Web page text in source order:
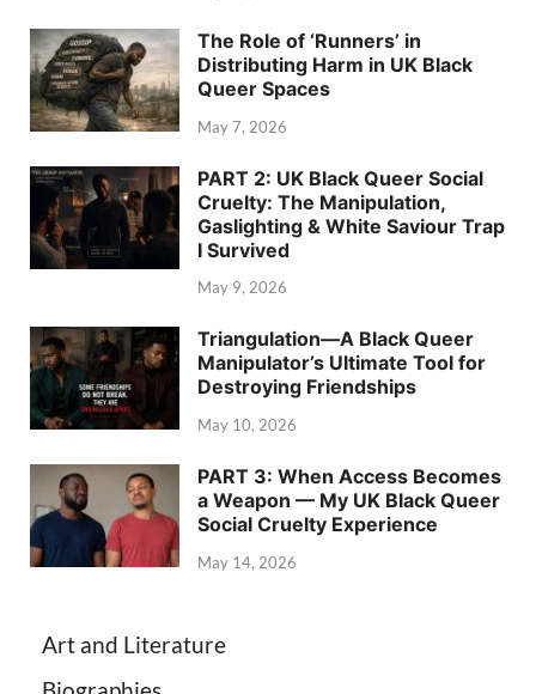
The Role of ‘Runners’ in
Distributing Harm in UK Black
Queer Spaces
May 7, 2026
PART 2: UK Black Queer Social
Cruelty: The Manipulation,
Gaslighting & White Saviour Trap
I Survived
May 9, 2026
Triangulation—A Black Queer
Manipulator’s Ultimate Tool for
Destroying Friendships
May 10, 2026
PART 3: When Access Becomes
a Weapon — My UK Black Queer
Social Cruelty Experience
May 14, 2026
Art and Literature